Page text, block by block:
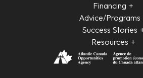
Financing
Advice/Programs
Success Stories
Resources